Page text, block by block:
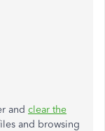
and clear the
and browsing